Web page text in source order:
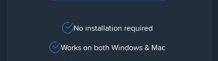
No installation required
Works on both Windows & Mac